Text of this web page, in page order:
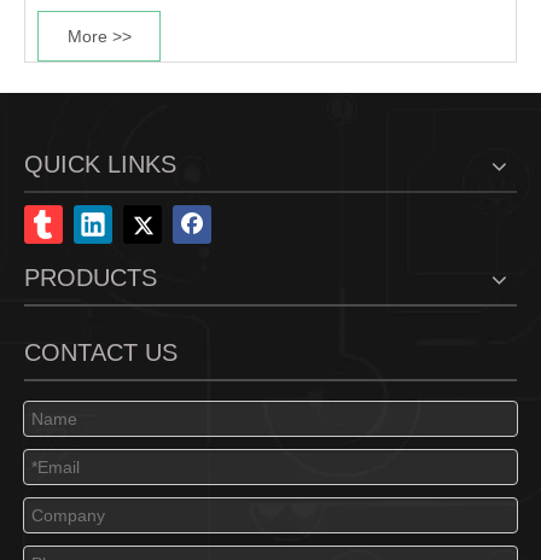
More >>
QUICK LINKS
PRODUCTS
CONTACT US